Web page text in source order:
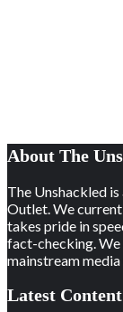
About The
The Unshackled
Outlet. We
takes pride in
fact-checking. We
mainstream media
Latest Content